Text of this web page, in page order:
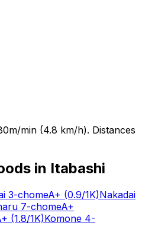
min (4.8 km/h). Distances
in Itabashi
3-chomeA+ (0.9/1K)Nakadai
7-chomeA+
(1.8/1K)Komone 4-